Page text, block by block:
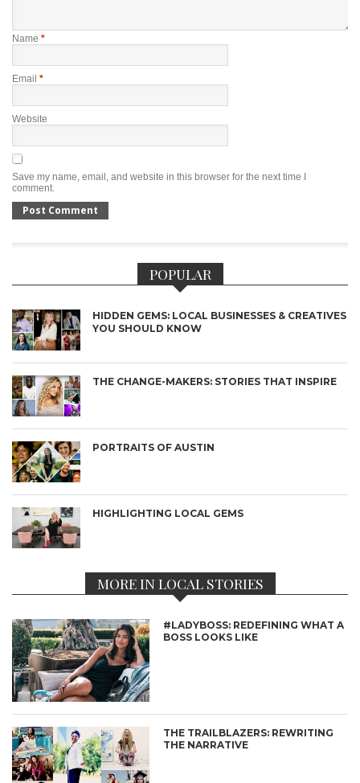
Name *
Email *
Website
Save my name, email, and website in this browser for the next time I
comment.
POPULAR
HIDDEN GEMS: LOCAL BUSINESSES & CREATIVES
YOU SHOULD KNOW
THE CHANGE-MAKERS: STORIES THAT INSPIRE
PORTRAITS OF AUSTIN
HIGHLIGHTING LOCAL GEMS
MORE IN LOCAL STORIES
#LADYBOSS: REDEFINING WHAT A
BOSS LOOKS LIKE
THE TRAILBLAZERS: REWRITING
THE NARRATIVE